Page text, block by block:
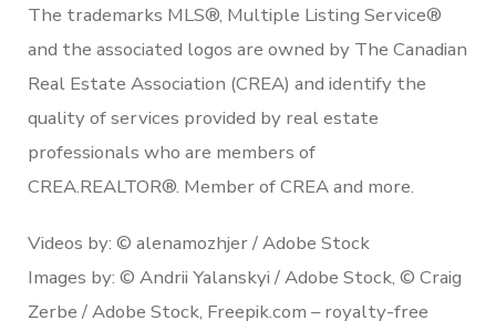
The trademarks MLS®, Multiple Listing Service®
and the associated logos are owned by The Canadian
Real Estate Association (CREA) and identify the
quality of services provided by real estate
professionals who are members of
CREA.REALTOR®. Member of CREA and more.
Videos by: © alenamozhjer / Adobe Stock
Images by: © Andrii Yalanskyi / Adobe Stock, © Craig
Zerbe / Adobe Stock, Freepik.com – royalty-free